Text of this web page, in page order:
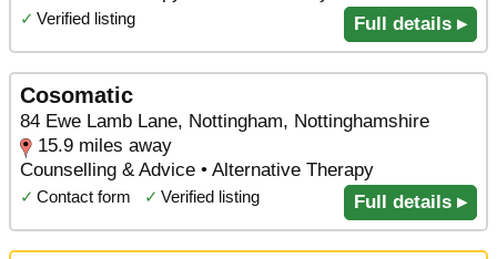
✓ Verified listing Full details ▸
Cosomatic
84 Ewe Lamb Lane, Nottingham, Nottinghamshire
15.9 miles away
Counselling & Advice • Alternative Therapy
✓ Contact form ✓ Verified listing Full details ▸